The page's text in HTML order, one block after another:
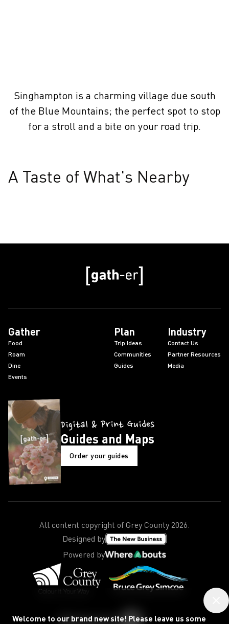
Welcome to our brand new site! Please leave us some
Singhampton is a charming village due south
of the Blue Mountains; the perfect spot to stop
for a stroll and a bite on your road trip.
A Taste of What's Nearby
Gather
Food
Roam
Dine
Events
Plan
Trip Ideas
Communities
Guides
Industry
Contact Us
Partner Resources
Media
Digital & Print Guides
Guides and Maps
Order your guides
All content copyright of Grey County 2026.
Designed by
Powered by